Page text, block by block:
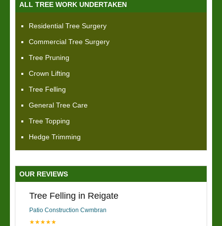
ALL TREE WORK UNDERTAKEN
Residential Tree Surgery
Commercial Tree Surgery
Tree Pruning
Crown Lifting
Tree Felling
General Tree Care
Tree Topping
Hedge Trimming
OUR REVIEWS
Tree Felling in Reigate
Patio Construction Cwmbran
★★★★★